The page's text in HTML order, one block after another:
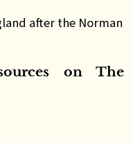
after the Norman
on The